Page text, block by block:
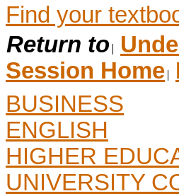
Find your
Return to
Session Home
BUSINESS
ENGLISH
HIGHER
UNIVERSITY